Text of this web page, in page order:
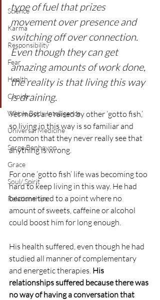
Science
Karma
Responsibility
Fear
Health
Choice
Whole Body Intelligence
Universal Medicine
Serge Benhayon
Grace
Soul/ Spirit
Relationships
type of fuel that prizes
movement over presence and
switching off over connection.
Even though they can get
amazing amounts of work done,
the reality is that living this way
is draining.
Yet most are raised by other ‘gotto fish,’
so living in this way is so familiar and
common that they never really see that
anything is wrong.
For one ‘gotto fish’ life was becoming too
hard to keep living in this way. He had
become tired to a point where no
amount of sweets, caffeine or alcohol
could boost him for long enough.
His health suffered, even though he had
studied all manner of complementary
and energetic therapies. His
relationships suffered because there was
no way of having a conversation that